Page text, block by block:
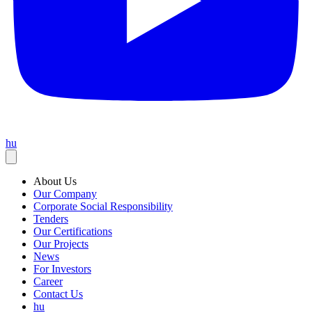
hu
About Us
Our Company
Corporate Social Responsibility
Tenders
Our Certifications
Our Projects
News
For Investors
Career
Contact Us
hu